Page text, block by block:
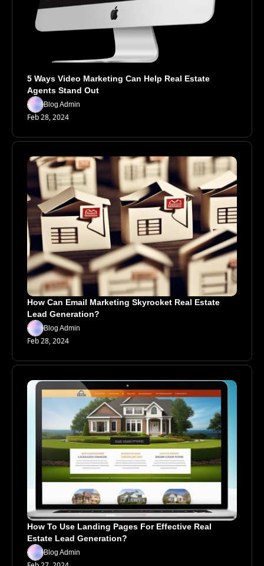
5 Ways Video Marketing Can Help Real Estate
Agents Stand Out
Blog Admin
Feb 28, 2024
How Can Email Marketing Skyrocket Real Estate
Lead Generation?
Blog Admin
Feb 28, 2024
How To Use Landing Pages For Effective Real
Estate Lead Generation?
Blog Admin